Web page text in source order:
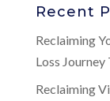
Recent
Reclaiming
Loss
Reclaiming